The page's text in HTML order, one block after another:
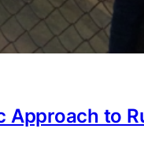
Approach to